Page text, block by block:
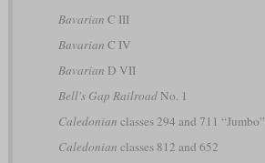
Bavarian C III
Bavarian C IV
Bavarian D VII
Bell's Gap RailroadNo. 1
Caledonian classes 294 and 711 “Jumbo”
Caledonian classes 812 and 652